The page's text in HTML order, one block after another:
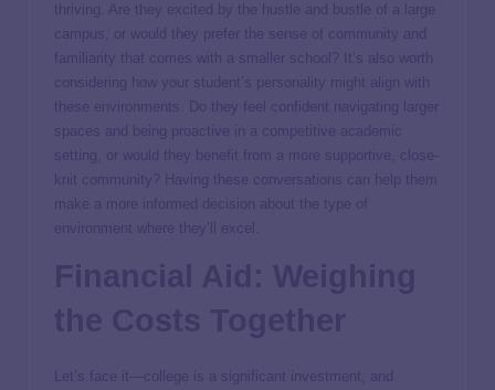
thriving. Are they excited by the hustle and bustle of a large
campus, or would they prefer the sense of community and
familiarity that comes with a smaller school? It’s also worth
considering how your student’s personality might align with
these environments. Do they feel confident navigating larger
spaces and being proactive in a competitive academic
setting, or would they benefit from a more supportive, close-
knit community? Having these conversations can help them
make a more informed decision about the type of
environment where they’ll excel.
Let’s face it—college is a significant investment, and